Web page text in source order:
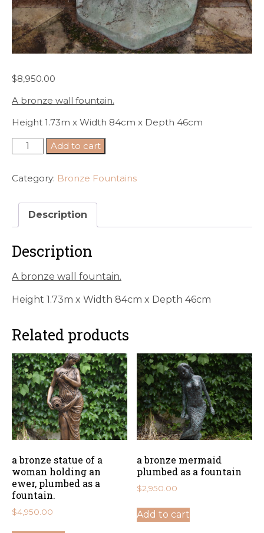
$8,950.00
A bronze wall fountain.
Height 1.73m x Width 84cm x Depth 46cm
bronze
fountain.
Add to cart
Category: Bronze Fountains
Description
Description
A bronze wall fountain.
Height 1.73m x Width 84cm x Depth 46cm
Related products
a bronze statue of a
woman holding an
ewer, plumbed as a
fountain.
$4,950.00
a bronze mermaid
plumbed as a fountain
$2,950.00
Add to cart